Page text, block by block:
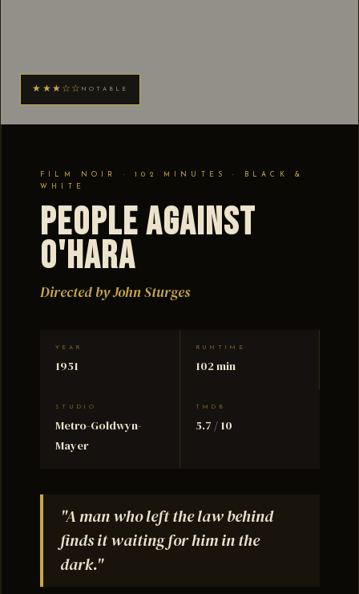
★★★☆☆ NOTABLE
FILM NOIR · 102 MINUTES · BLACK &
WHITE
People Against
O'Hara
Directed by John Sturges
YEAR
1951
RUNTIME
102 min
STUDIO
Metro-Goldwyn-
Mayer
TMDB
5.7 / 10
"A man who left the law behind
finds it waiting for him in the
dark."